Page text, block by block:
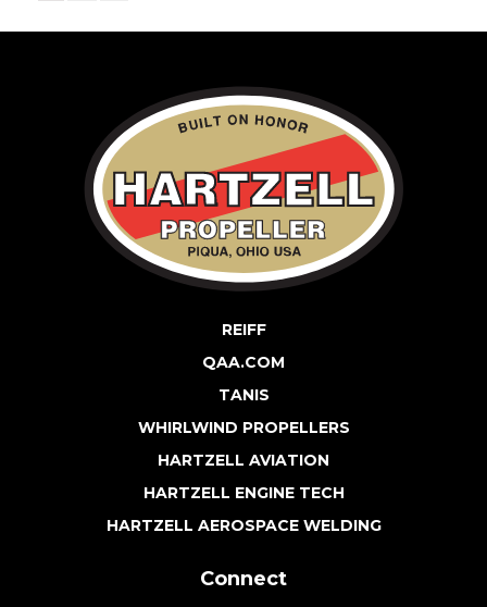
REIFF
QAA.COM
TANIS
WHIRLWIND PROPELLERS
HARTZELL AVIATION
HARTZELL ENGINE TECH
HARTZELL AEROSPACE WELDING
Connect